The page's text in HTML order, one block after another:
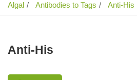
Algal
Antibodies to Tags Anti-His
Anti-His